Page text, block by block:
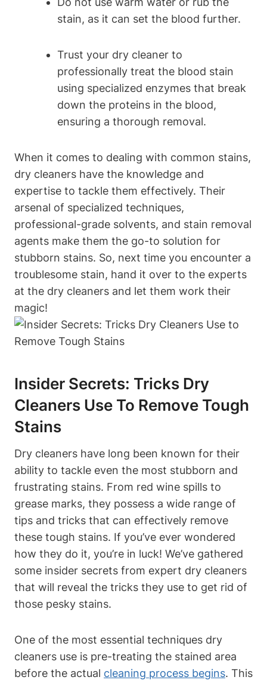
stain, as it can set the blood further.
Trust your dry cleaner to
professionally treat the blood stain
using specialized enzymes that break
down the proteins in the blood,
ensuring a thorough removal.
When it comes to dealing with common stains,
dry cleaners have the knowledge and
expertise to tackle them effectively. Their
arsenal of specialized techniques,
professional-grade solvents, and stain removal
agents make them the go-to solution for
stubborn stains. So, next time you encounter a
troublesome stain, hand it over to the experts
at the dry cleaners and let them work their
magic!
Insider Secrets: Tricks Dry
Cleaners Use To Remove Tough
Stains
Dry cleaners have long been known for their
ability to tackle even the most stubborn and
frustrating stains. From red wine spills to
grease marks, they possess a wide range of
tips and tricks that can effectively remove
these tough stains. If you’ve ever wondered
how they do it, you’re in luck! We’ve gathered
some insider secrets from expert dry cleaners
that will reveal the tricks they use to get rid of
those pesky stains.
One of the most essential techniques dry
cleaners use is pre-treating the stained area
before the actual cleaning process begins. This